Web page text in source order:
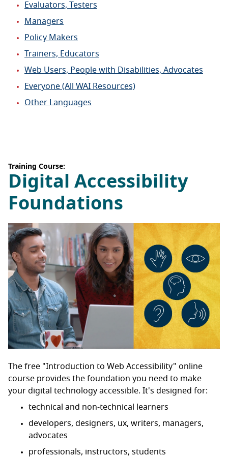
Evaluators, Testers
Managers
Policy Makers
Trainers, Educators
Web Users, People with Disabilities, Advocates
Everyone (All WAI Resources)
Other Languages
Training Course:
Digital Accessibility
Foundations
The free "Introduction to Web Accessibility" online
course provides the foundation you need to make
your digital technology accessible. It's designed for:
technical and non-technical learners
developers, designers, ux, writers, managers,
advocates
professionals, instructors, students